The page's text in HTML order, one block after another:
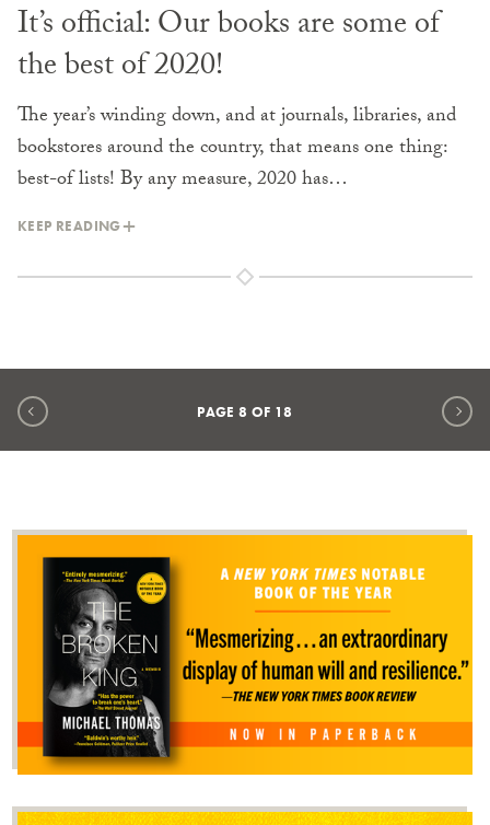
It’s official: Our books are some of
the best of 2020!
The year’s winding down, and at journals, libraries, and
bookstores around the country, that means one thing:
best-of lists! By any measure, 2020 has…
KEEP READING
PAGE8 OF 18
Previous page